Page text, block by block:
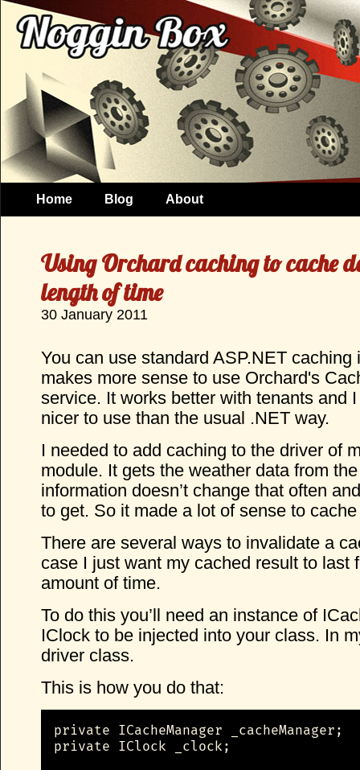
Home Blog About
Using Orchard caching to cache
length of time
30 January 2011
You can use standard ASP.NET caching
makes more sense to use Orchard's
service. It works better with tenants and I
nicer to use than the usual .NET way.
I needed to add caching to the driver of
module. It gets the weather data from
information doesn’t change that often
to get. So it made a lot of sense to
There are several ways to invalidate a
case I just want my cached result to last
amount of time.
To do this you’ll need an instance of
IClock to be injected into your class. In
driver class.
This is how you do that:
private ICacheManager _cacheManager;
private IClock _clock;